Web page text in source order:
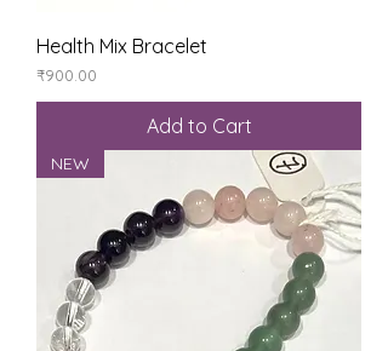
Health Mix Bracelet
Price
₹900.00
Add to Cart
NEW